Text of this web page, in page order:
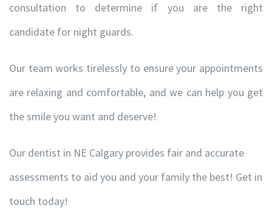
consultation to determine if you are the right
candidate for night guards.
Our team works tirelessly to ensure your appointments
are relaxing and comfortable, and we can help you get
the smile you want and deserve!
Our dentist in NE Calgary provides fair and accurate
assessments to aid you and your family the best! Get in
touch today!
© Copyright -